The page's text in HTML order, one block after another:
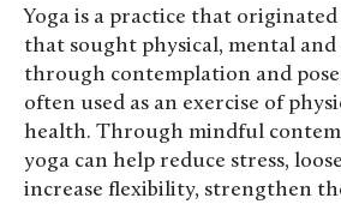
Yoga is a practice that
that sought physical, mental
through contemplation and
often used as an exercise of
health. Through mindful
yoga can help reduce stress,
increase flexibility, strengthen